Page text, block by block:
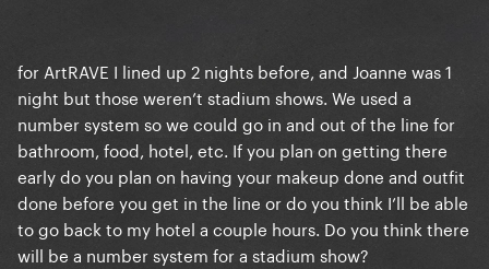
for ArtRAVE I lined up 2 nights before, and Joanne was 1
night but those weren’t stadium shows. We used a
number system so we could go in and out of the line for
bathroom, food, hotel, etc. If you plan on getting there
early do you plan on having your makeup done and outfit
done before you get in the line or do you think I’ll be able
to go back to my hotel a couple hours. Do you think there
will be a number system for a stadium show?